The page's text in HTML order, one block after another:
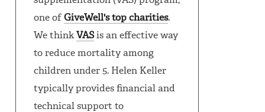
one ofGiveWell's top charities.
We think VASis an effective way
to reduce mortality among
children under 5. Helen Keller
typically provides financial and
technical support to